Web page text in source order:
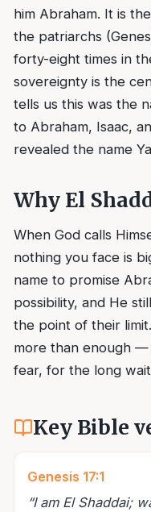
him Abraham. It is
the patriarchs
forty-eight times in
sovereignty is the
tells us this was the
to Abraham, Isaac,
revealed the name
Why El
When God calls
nothing you face is
name to promise
possibility, and He
the point of their
more than enough
fear, for the long
Key Bible
Genesis 17:1
“I am El Shaddai;